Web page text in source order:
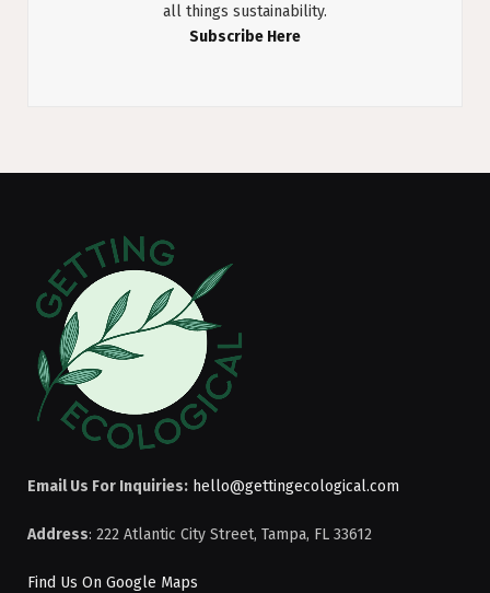
all things sustainability.
Subscribe Here
Email Us For Inquiries: hello@gettingecological.com
Address: 222 Atlantic City Street, Tampa, FL 33612
Find Us On Google Maps